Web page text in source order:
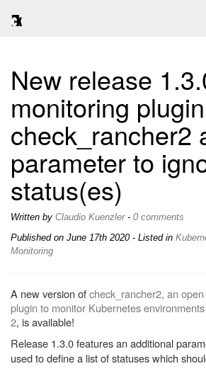
New release
monitoring plugin
check_rancher2
parameter to
status(es)
Written by Claudio Kuenzler- 0 comments
Published on June 17th 2020- Listed in
Monitoring
A new version ofcheck_rancher2, an
plugin to monitor Kubernetes
2, is available!
Release 1.3.0 features an additional
used to define a list of statuses which